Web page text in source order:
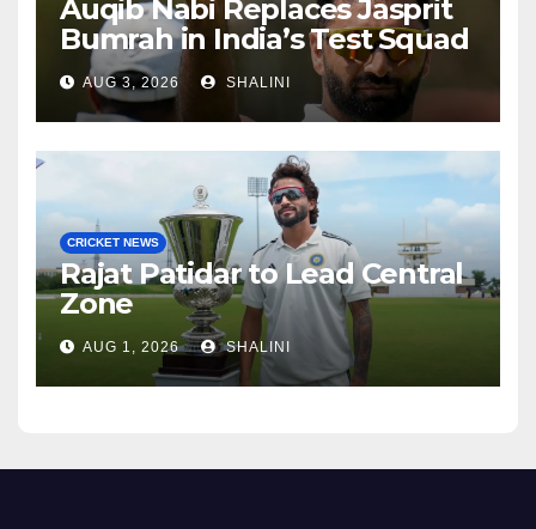
Auqib Nabi Replaces Jasprit
Bumrah in India’s Test Squad
AUG 3, 2026 SHALINI
CRICKET NEWS
Rajat Patidar to Lead Central
Zone
AUG 1, 2026 SHALINI